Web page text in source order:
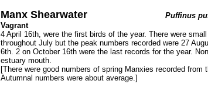
Manx Shearwater
Puffinus
Vagrant
4 April 16th, were the first birds of the year. There were
throughout July but the peak numbers recorded were 27
6th. 2 on October 16th were the last records for the year.
estuary mouth.
[There were good numbers of spring Manxies recorded from
Autumnal numbers were about average.]